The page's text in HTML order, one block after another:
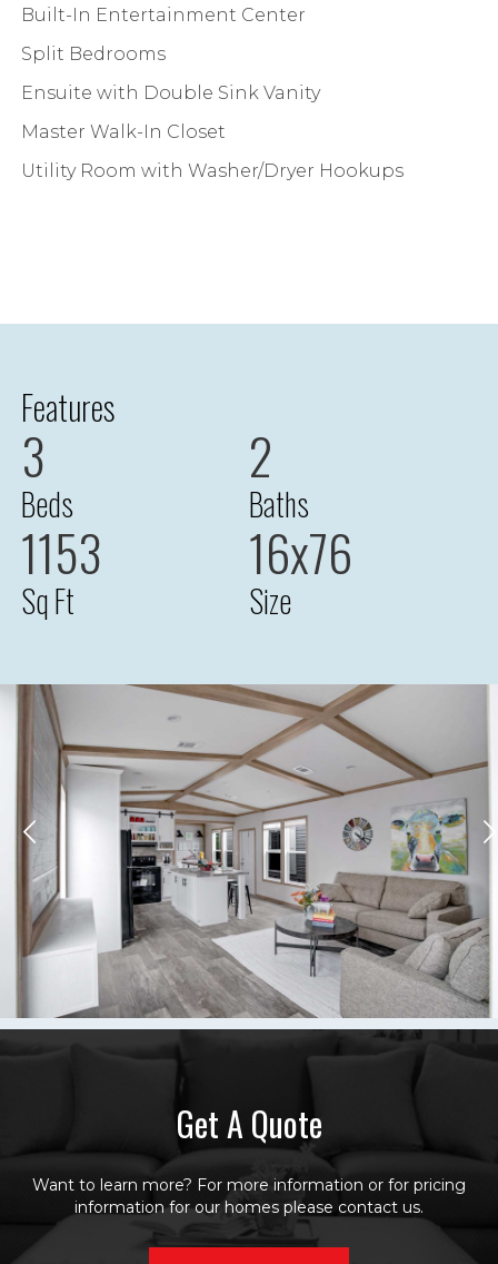
Built-In Entertainment Center
Split Bedrooms
Ensuite with Double Sink Vanity
Master Walk-In Closet
Utility Room with Washer/Dryer Hookups
Features
3
Beds
2
Baths
1153
Sq Ft
16x76
Size
Get A Quote
Want to learn more? For more information or for pricing
information for our homes please contact us.